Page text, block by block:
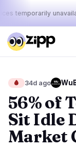
temporarily
Today's
pulse:
News
Latest News
🩸 34d ago
56% of
Sit Idle
Market